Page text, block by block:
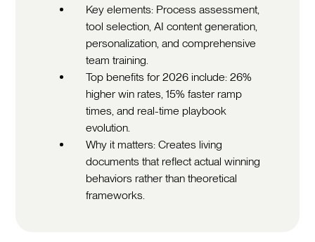
Key elements: Process assessment,
tool selection, AI content generation,
personalization, and comprehensive
team training.
Top benefits for 2026 include: 26%
higher win rates, 15% faster ramp
times, and real-time playbook
evolution.
Why it matters: Creates living
documents that reflect actual winning
behaviors rather than theoretical
frameworks.